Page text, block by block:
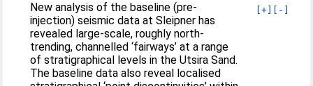
[+] [-]
New analysis of the baseline (pre-
injection) seismic data at Sleipner has
revealed large-scale, roughly north-
trending, channelled ‘fairways’ at a range
of stratigraphical levels in the Utsira Sand.
The baseline data also reveal localised